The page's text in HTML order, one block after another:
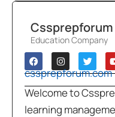
Cssprepforum
Education Company
cssprepforum.com
Welcome to
learning